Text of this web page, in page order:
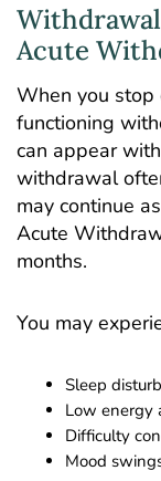
Acute
When you stop
functioning
can appear
withdrawal
may continue
Acute
months.
You may
Sleep
Low energy
Difficulty
Mood